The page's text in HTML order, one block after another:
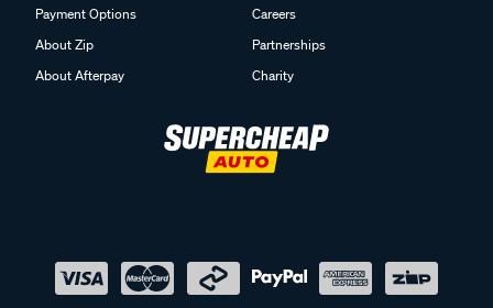
Payment Options
About Zip
About Afterpay
Careers
Partnerships
Charity